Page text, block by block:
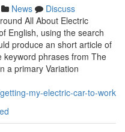
News
Discuss
All About Electric
English, using the search
produce an short article of
keyword phrases from The
a primary Variation
my-electric-car-to-work